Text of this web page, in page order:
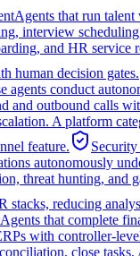
Agents that run
interview
and HR service
human decision gates.
agents conduct
and outbound calls
A platform
feature.
autonomously
threat hunting, and
stacks, reducing
Agents that complete
with controller-
close tasks,